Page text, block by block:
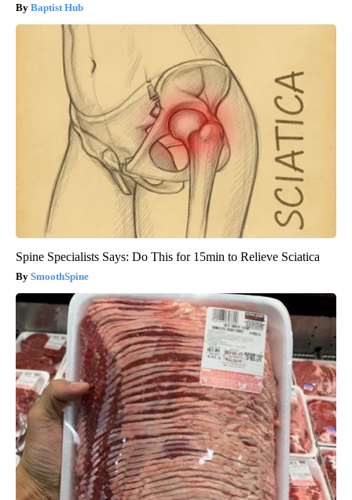
Baptist Hub
Spine Specialists Says: Do This for 15min to Relieve Sciatica
SmoothSpine